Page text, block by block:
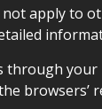
not apply to
through
browsers’